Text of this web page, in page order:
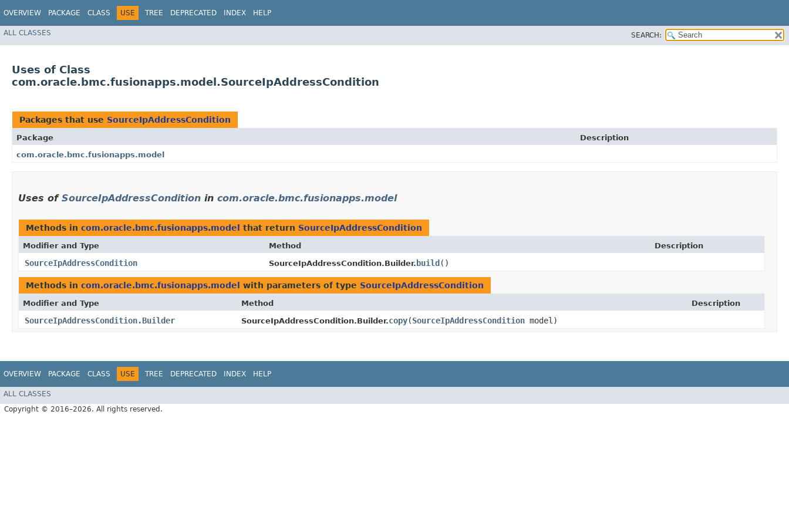
OVERVIEW PACKAGE CLASS USE TREE DEPRECATED INDEX HELP
ALL CLASSES SEARCH:
Uses of Class
com.oracle.bmc.fusionapps.model.SourceIpAddressCondition
Packages that use SourceIpAddressCondition
Package
Description
com.oracle.bmc.fusionapps.model
Uses of SourceIpAddressCondition in com.oracle.bmc.fusionapps.model
Methods in com.oracle.bmc.fusionapps.model that return SourceIpAddressCondition
Modifier and Type Method Description
SourceIpAddressCondition SourceIpAddressCondition.Builder. build ()
Methods in com.oracle.bmc.fusionapps.model with parameters of type SourceIpAddressCondition
Modifier and Type Method Description
SourceIpAddressCondition.Builder SourceIpAddressCondition.Builder.copy​(SourceIpAddressCondition model)
OVERVIEW PACKAGE CLASS USE TREE DEPRECATED INDEX HELP
ALL CLASSES
Copyright © 2016–2026. All rights reserved.